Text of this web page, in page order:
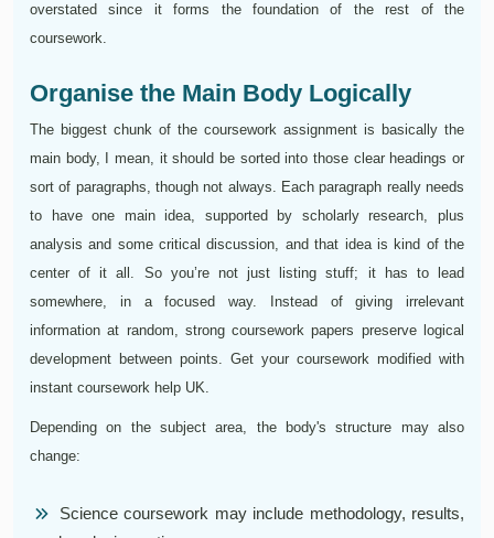
overstated since it forms the foundation of the rest of the
coursework.
Organise the Main Body Logically
The biggest chunk of the coursework assignment is basically the
main body, I mean, it should be sorted into those clear headings or
sort of paragraphs, though not always. Each paragraph really needs
to have one main idea, supported by scholarly research, plus
analysis and some critical discussion, and that idea is kind of the
center of it all. So you’re not just listing stuff; it has to lead
somewhere, in a focused way. Instead of giving irrelevant
information at random, strong coursework papers preserve logical
development between points. Get your coursework modified with
instant coursework help UK.
Depending on the subject area, the body's structure may also
change:
Science coursework may include methodology, results,